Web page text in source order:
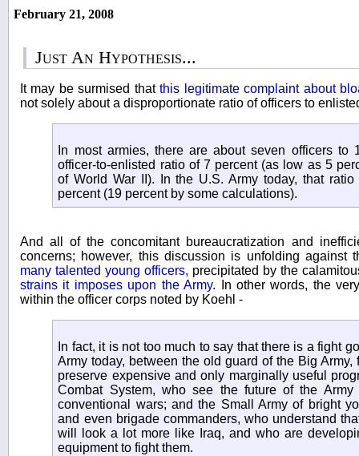
February 21, 2008
Just An Hypothesis...
It may be surmised thatthis legitimate complaint about
not solely about a disproportionate ratio of officers to
In most armies, there are about seven officers to
officer-to-enlisted ratio of 7 percent (as low as 5
of World War II). In the U.S. Army today, that
percent (19 percent by some calculations).
And all of the concomitant bureaucratization and
concerns; however, this discussion is unfolding against
many talented young officers, precipitated by the
strains it imposes upon the Army. In other words, the
within the officer corps noted by Koehl -
In fact, it is not too much to say that there is a fight
Army today, between the old guard of the Big Army,
preserve expensive and only marginally useful
Combat System, who see the future of the Army
conventional wars; and the Small Army of bright
and even brigade commanders, who understand
will look a lot more like Iraq, and who are
equipment to fight them.